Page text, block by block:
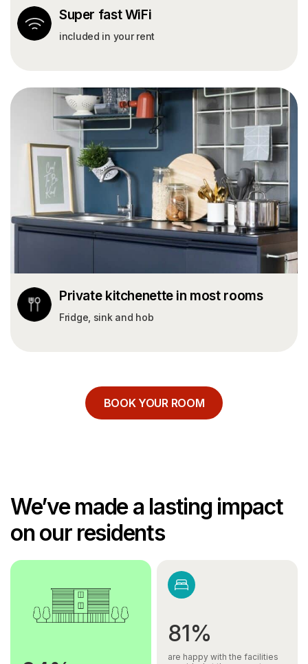
Super fast WiFi
included in your rent
Private kitchenette in most rooms
Fridge, sink and hob
BOOK YOUR ROOM
We’ve made a lasting impact
on our residents
81%
are happy with the facilities